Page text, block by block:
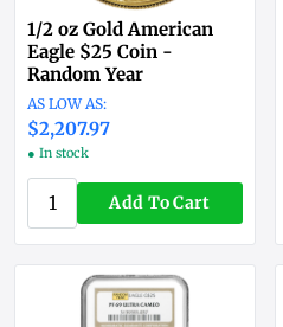
1/2 oz Gold American
Eagle $25 Coin -
Random Year
$2,207.97
● In stock
Add To Cart